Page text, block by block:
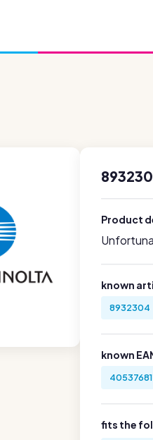
Product
known
8932304
known
fits the